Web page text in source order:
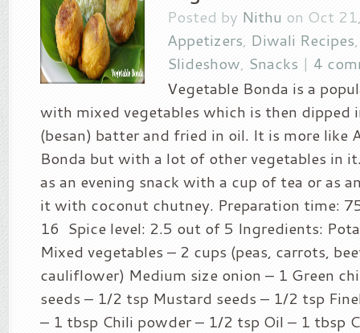
Posted by Nithu on Oct
Appetizers, Diwali Recipes
Slideshow, Snacks | 4
Vegetable Bonda is a
with mixed vegetables which is then dipped
(besan) batter and fried in oil. It is more like
Bonda but with a lot of other vegetables in
as an evening snack with a cup of tea or as
it with coconut chutney. Preparation time:
16 Spice level: 2.5 out of 5 Ingredients:
Mixed vegetables – 2 cups (peas, carrots,
cauliflower) Medium size onion – 1 Green
seeds – 1/2 tsp Mustard seeds – 1/2 tsp
– 1 tbsp Chili powder – 1/2 tsp Oil – 1 tbsp